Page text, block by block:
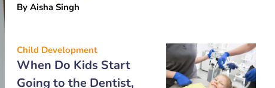
By Aisha Singh
Child Development
When Do Kids Start
Going to the Dentist,